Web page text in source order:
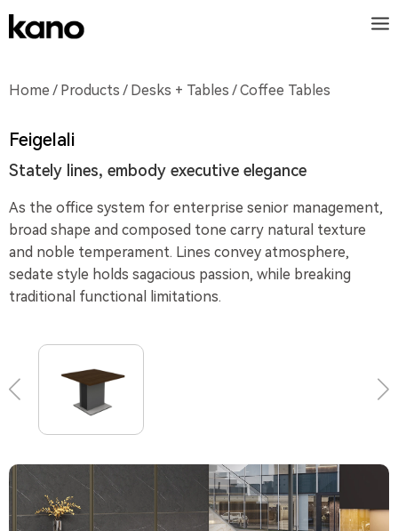
Home / Products / Desks + Tables / Coffee Tables
Feigelali
Stately lines, embody executive elegance
As the office system for enterprise senior management,
broad shape and composed tone carry natural texture
and noble temperament. Lines convey atmosphere,
sedate style holds sagacious passion, while breaking
traditional functional limitations.